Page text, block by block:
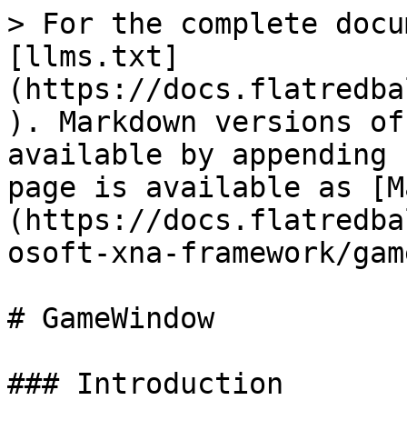
> For the complete
[llms.txt]
(https://
). Markdown versions
available by
page is available as
(https://
osoft-xna-framework/
# GameWindow
### Introduction